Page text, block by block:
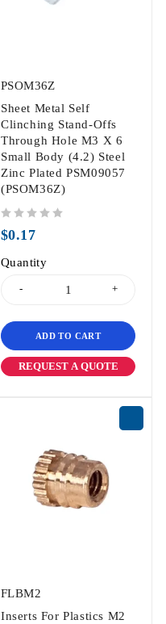
PSOM36Z
Sheet Metal Self
Clinching Stand-Offs
Through Hole M3 X 6
Small Body (4.2) Steel
Zinc Plated PSM09057
(PSOM36Z)
$0.17
Quantity
ADD TO CART
REQUEST A QUOTE
FLBM2
Inserts For Plastics M2